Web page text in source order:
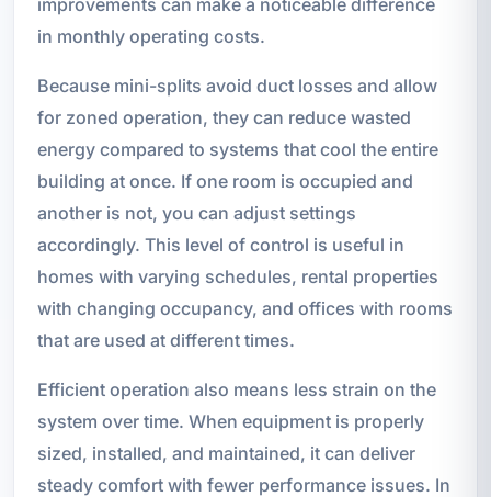
in monthly operating costs.
Because mini-splits avoid duct losses and allow
for zoned operation, they can reduce wasted
energy compared to systems that cool the entire
building at once. If one room is occupied and
another is not, you can adjust settings
accordingly. This level of control is useful in
homes with varying schedules, rental properties
with changing occupancy, and offices with rooms
that are used at different times.
Efficient operation also means less strain on the
system over time. When equipment is properly
sized, installed, and maintained, it can deliver
steady comfort with fewer performance issues. In